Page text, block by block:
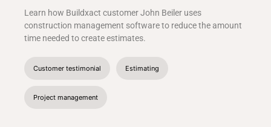
Learn how Buildxact customer John Beiler uses
construction management software to reduce the amount
time needed to create estimates.
Customer testimonial Estimating
Project management